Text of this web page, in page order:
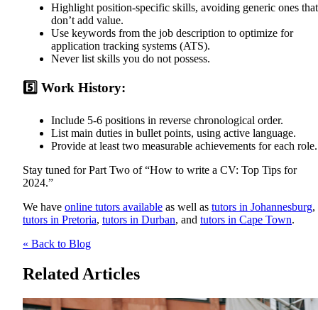
Highlight position-specific skills, avoiding generic ones that
don’t add value.
Use keywords from the job description to optimize for
application tracking systems (ATS).
Never list skills you do not possess.
5️⃣ Work History:
Include 5-6 positions in reverse chronological order.
List main duties in bullet points, using active language.
Provide at least two measurable achievements for each role.
Stay tuned for Part Two of “How to write a CV: Top Tips for
2024.”
We have online tutors available as well as tutors in Johannesburg,
tutors in Pretoria, tutors in Durban, and tutors in Cape Town.
« Back to Blog
Related Articles